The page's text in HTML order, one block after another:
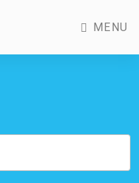
MENU